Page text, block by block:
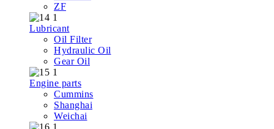
ZF
Lubricant
Oil Filter
Hydraulic Oil
Gear Oil
Engine parts
Cummins
Shanghai
Weichai